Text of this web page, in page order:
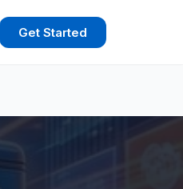
Get Started